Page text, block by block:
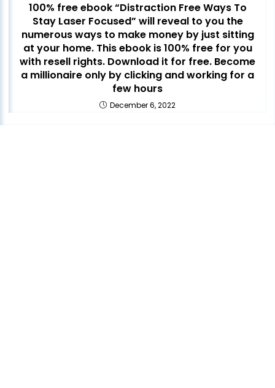
100% free ebook “Distraction Free Ways To
Stay Laser Focused” will reveal to you the
numerous ways to make money by just sitting
at your home. This ebook is 100% free for you
with resell rights. Download it for free. Become
a millionaire only by clicking and working for a
few hours
December 6, 2022